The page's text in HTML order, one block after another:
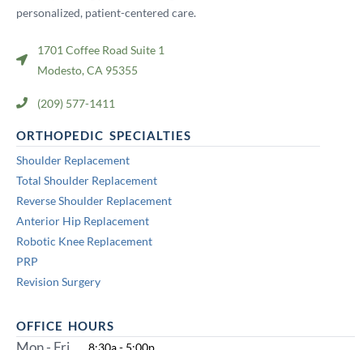
personalized, patient-centered care.
1701 Coffee Road Suite 1
Modesto, CA 95355
(209) 577-1411
ORTHOPEDIC SPECIALTIES
Shoulder Replacement
Total Shoulder Replacement
Reverse Shoulder Replacement
Anterior Hip Replacement
Robotic Knee Replacement
PRP
Revision Surgery
OFFICE HOURS
8:30a - 5:00p